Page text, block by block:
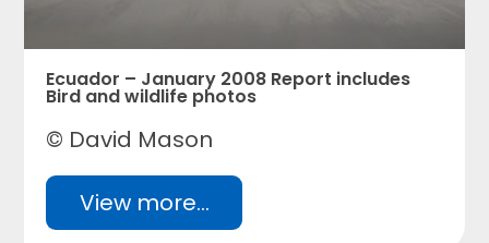
Ecuador – January 2008 Report includes
Bird and wildlife photos
© David Mason
View more...